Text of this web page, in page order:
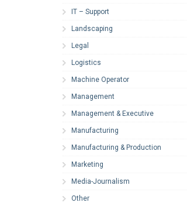
IT – Support
Landscaping
Legal
Logistics
Machine Operator
Management
Management & Executive
Manufacturing
Manufacturing & Production
Marketing
Media-Journalism
Other